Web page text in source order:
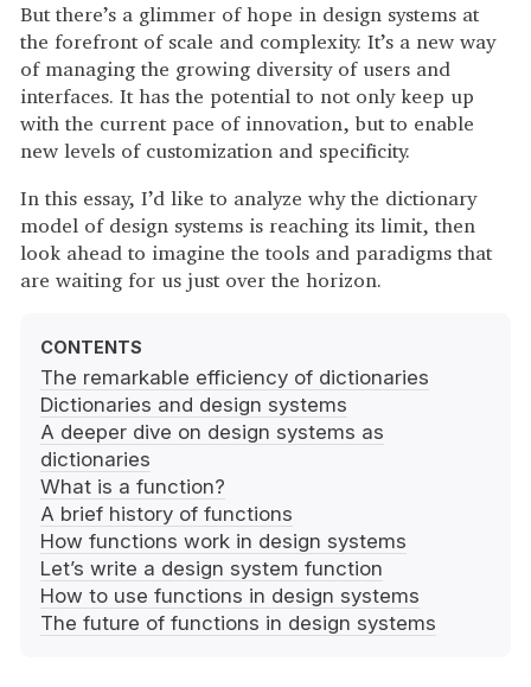
But there’s a glimmer of hope in design systems at
the forefront of scale and complexity. It’s a new way
of managing the growing diversity of users and
interfaces. It has the potential to not only keep up
with the current pace of innovation, but to enable
new levels of customization and specificity.
In this essay, I’d like to analyze why the dictionary
model of design systems is reaching its limit, then
look ahead to imagine the tools and paradigms that
are waiting for us just over the horizon.
The remarkable efficiency of dictionaries
Dictionaries and design systems
A deeper dive on design systems as
dictionaries
What is a function?
A brief history of functions
How functions work in design systems
Let’s write a design system function
How to use functions in design systems
The future of functions in design systems